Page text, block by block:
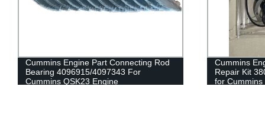
Cummins Engine Part Connecting Rod
Bearing 4096915/4097343 For
Cummins QSK23 Engine
Cummins
Repair Kit
for Cummins